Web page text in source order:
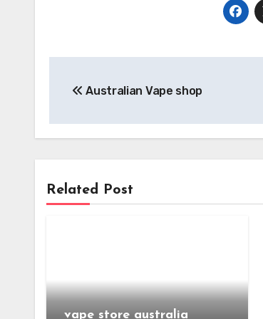
navigation
Australian Vape shop
Related Post
vape store australia